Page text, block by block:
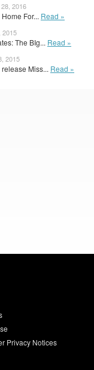
2016
For... Read »
2015
The BIg... Read »
2015
Miss... Read »
Privacy Notices